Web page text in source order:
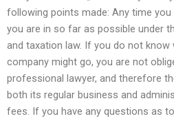
following points made: Any time
you are in so far as possible under
and taxation law. If you do not know
company might go, you are not
professional lawyer, and therefore
both its regular business and
fees. If you have any questions as